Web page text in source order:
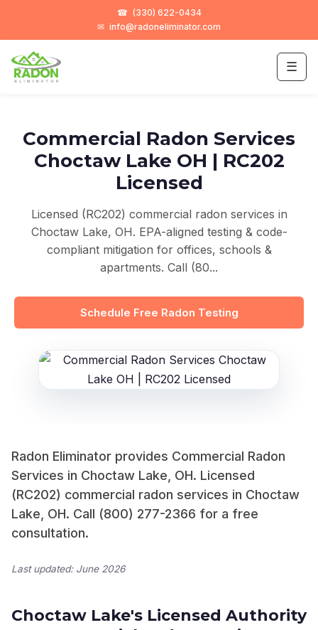
☎ (330) 622-0434
✉ info@radoneliminator.com
☰
Commercial Radon Services
Choctaw Lake OH | RC202
Licensed
Licensed (RC202) commercial radon services in
Choctaw Lake, OH. EPA-aligned testing & code-
compliant mitigation for offices, schools &
apartments. Call (80...
Schedule Free Radon Testing
Radon Eliminator provides Commercial Radon
Services in Choctaw Lake, OH. Licensed
(RC202) commercial radon services in Choctaw
Lake, OH. Call (800) 277-2366 for a free
consultation.
Last updated: June 2026
Choctaw Lake's Licensed Authority